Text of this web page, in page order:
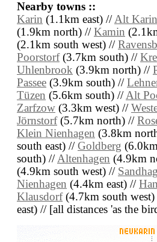
Nearby towns ::
Karin (1.1km east) //Alt Karin
(1.9km north) // Kamin
(2.1km south west) //
Poorstorf(3.7km south) //
Uhlenbrook (3.9km north) //
Passee (3.9km south) //
Tüzen (5.6km south) //Alt
Zarfzow (3.3km west) //
Jörnstorf(5.7km north) //
Klein Nienhagen (3.8km
south east) // Goldberg
south) //Altenhagen (4.9km
(4.9km south west) //
Nienhagen (4.4km east) //
Klausdorf(4.7km south
east) // [all distances 'as the